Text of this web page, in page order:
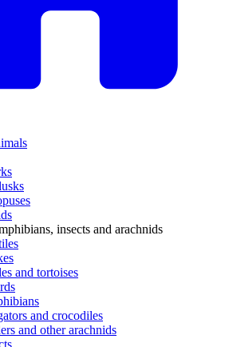
insects and arachnids
and tortoises
and crocodiles
and other arachnids